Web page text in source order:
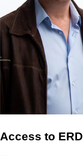
Access to